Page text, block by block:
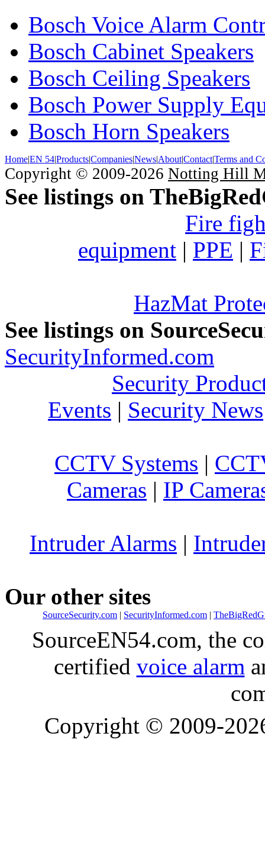
Bosch Voice Alarm
Bosch Cabinet Speakers
Bosch Ceiling Speakers
Bosch Power Supply
Bosch Horn Speakers
Home|EN 54|Products|Companies|News|About|Contact|Terms and
Copyright © 2009-2026 Notting Hill
See listings on
Fire
equipment | PPE |
HazMat
See listings on
SecurityInformed.com
Security
Events | Security News
CCTV Systems |
Cameras | IP
Intruder Alarms |
Our other sites
SourceSecurity.com | SecurityInformed.com |
SourceEN54.com, the
certified voice alarm
Copyright © 2009-